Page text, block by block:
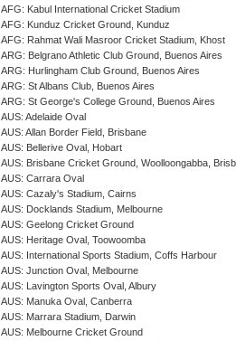
AFG: Kabul International Cricket Stadium
AFG: Kunduz Cricket Ground, Kunduz
AFG: Rahmat Wali Masroor Cricket Stadium, Khost
ARG: Belgrano Athletic Club Ground, Buenos Aires
ARG: Hurlingham Club Ground, Buenos Aires
ARG: St Albans Club, Buenos Aires
ARG: St George's College Ground, Buenos Aires
AUS: Adelaide Oval
AUS: Allan Border Field, Brisbane
AUS: Bellerive Oval, Hobart
AUS: Brisbane Cricket Ground, Woolloongabba,
AUS: Carrara Oval
AUS: Cazaly's Stadium, Cairns
AUS: Docklands Stadium, Melbourne
AUS: Geelong Cricket Ground
AUS: Heritage Oval, Toowoomba
AUS: International Sports Stadium, Coffs Harbour
AUS: Junction Oval, Melbourne
AUS: Lavington Sports Oval, Albury
AUS: Manuka Oval, Canberra
AUS: Marrara Stadium, Darwin
AUS: Melbourne Cricket Ground